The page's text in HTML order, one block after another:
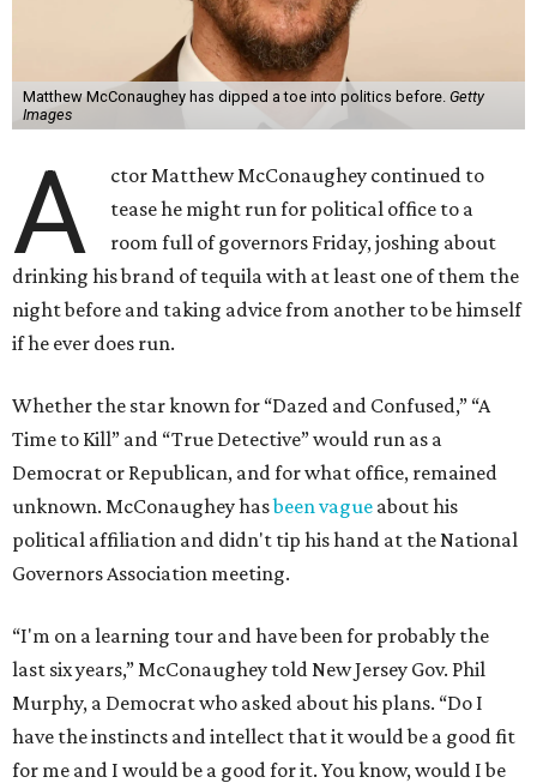
Matthew McConaughey has dipped a toe into politics before. Getty
Images
A
ctor Matthew McConaughey continued to
tease he might run for political office to a
room full of governors Friday, joshing about
drinking his brand of tequila with at least one of them the
night before and taking advice from another to be himself
if he ever does run.
Whether the star known for “Dazed and Confused,” “A
Time to Kill” and “True Detective” would run as a
Democrat or Republican, and for what office, remained
unknown. McConaughey hasbeen vague about his
political affiliation and didn't tip his hand at the National
Governors Association meeting.
“I'm on a learning tour and have been for probably the
last six years,” McConaughey told New Jersey Gov. Phil
Murphy, a Democrat who asked about his plans. “Do I
have the instincts and intellect that it would be a good fit
for me and I would be a good for it. You know, would I be